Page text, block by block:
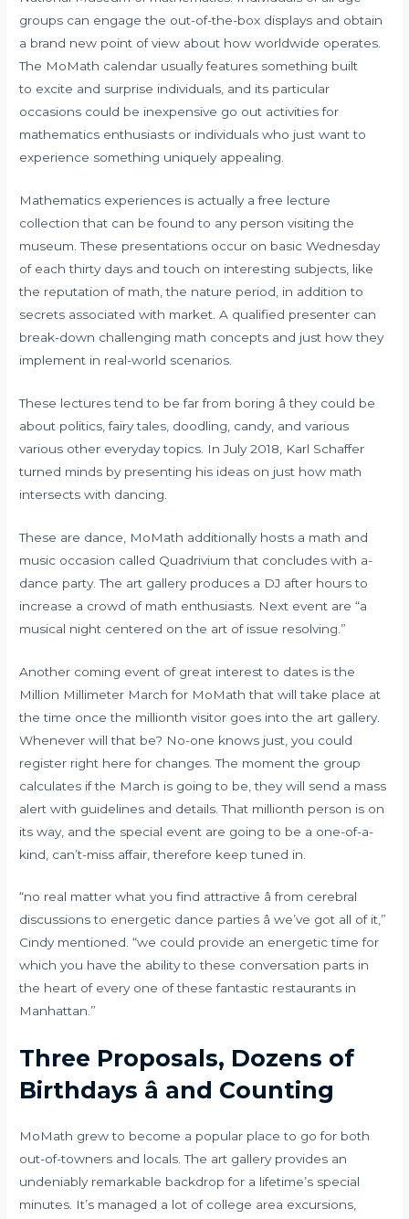
groups can engage the out-of-the-box displays and obtain
a brand new point of view about how worldwide operates.
The MoMath calendar usually features something built
to excite and surprise individuals, and its particular
occasions could be inexpensive go out activities for
mathematics enthusiasts or individuals who just want to
experience something uniquely appealing.
Mathematics experiences is actually a free lecture
collection that can be found to any person visiting the
museum. These presentations occur on basic Wednesday
of each thirty days and touch on interesting subjects, like
the reputation of math, the nature period, in addition to
secrets associated with market. A qualified presenter can
break-down challenging math concepts and just how they
implement in real-world scenarios.
These lectures tend to be far from boring â they could be
about politics, fairy tales, doodling, candy, and various
various other everyday topics. In July 2018, Karl Schaffer
turned minds by presenting his ideas on just how math
intersects with dancing.
These are dance, MoMath additionally hosts a math and
music occasion called Quadrivium that concludes with a-
dance party. The art gallery produces a DJ after hours to
increase a crowd of math enthusiasts. Next event are “a
musical night centered on the art of issue resolving.”
Another coming event of great interest to dates is the
Million Millimeter March for MoMath that will take place at
the time once the millionth visitor goes into the art gallery.
Whenever will that be? No-one knows just, you could
register right here for changes. The moment the group
calculates if the March is going to be, they will send a mass
alert with guidelines and details. That millionth person is on
its way, and the special event are going to be a one-of-a-
kind, can’t-miss affair, therefore keep tuned in.
“no real matter what you find attractive â from cerebral
discussions to energetic dance parties â we’ve got all of it,”
Cindy mentioned. “we could provide an energetic time for
which you have the ability to these conversation parts in
the heart of every one of these fantastic restaurants in
Manhattan.”
Three Proposals, Dozens of
Birthdays â and Counting
MoMath grew to become a popular place to go for both
out-of-towners and locals. The art gallery provides an
undeniably remarkable backdrop for a lifetime’s special
minutes. It’s managed a lot of college area excursions,